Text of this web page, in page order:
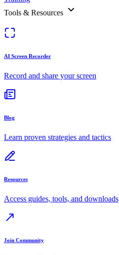
Tools & Resources
AI Screen Recorder
Record and share your screen
Blog
Learn proven strategies and tactics
Resources
Access guides, tools, and downloads
Join Community